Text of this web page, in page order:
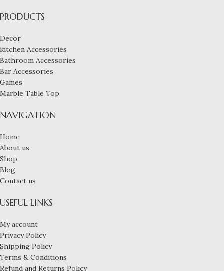
PRODUCTS
Decor
kitchen Accessories
Bathroom Accessories
Bar Accessories
Games
Marble Table Top
NAVIGATION
Home
About us
Shop
Blog
Contact us
USEFUL LINKS
My account
Privacy Policy
Shipping Policy
Terms & Conditions
Refund and Returns Policy